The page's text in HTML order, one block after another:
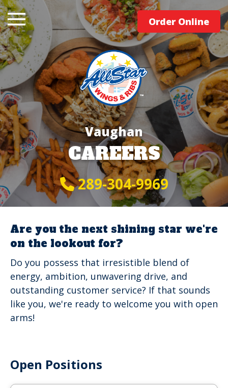
Order Online
Vaughan
CAREERS
289-304-9969
Are you the next shining star we're
on the lookout for?
Do you possess that irresistible blend of
energy, ambition, unwavering drive, and
outstanding customer service? If that sounds
like you, we're ready to welcome you with open
arms!
Open Positions